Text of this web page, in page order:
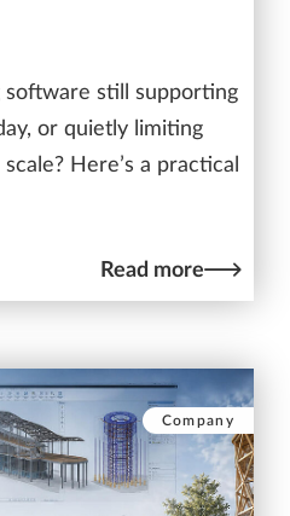
software still supporting
or quietly limiting
Here’s a practical
Read more
Company